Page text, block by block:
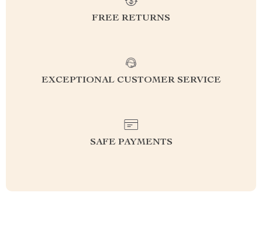
FREE RETURNS
EXCEPTIONAL CUSTOMER SERVICE
SAFE PAYMENTS